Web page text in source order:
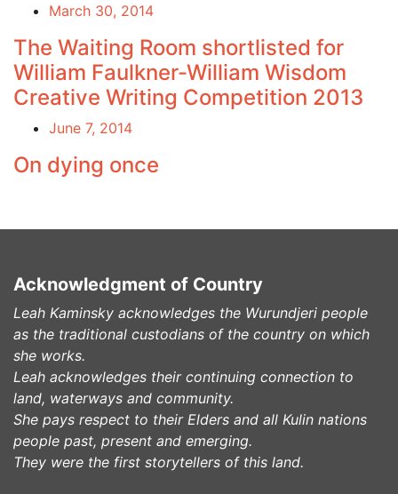
March 30, 2014
The Waiting Room shortlisted for
William Faulkner-William Wisdom
Creative Writing Competition 2013
June 7, 2014
On dying once
Acknowledgment of Country
Leah Kaminsky acknowledges the Wurundjeri people
as the traditional custodians of the country on which
she works.
Leah acknowledges their continuing connection to
land, waterways and community.
She pays respect to their Elders and all Kulin nations
people past, present and emerging.
They were the first storytellers of this land.